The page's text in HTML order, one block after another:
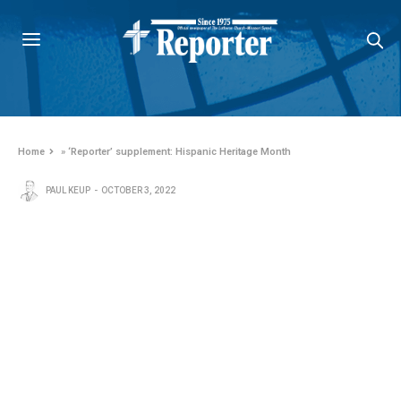
Home »‘Reporter’ supplement: Hispanic Heritage Month
PAUL KEUP OCTOBER 3, 2022